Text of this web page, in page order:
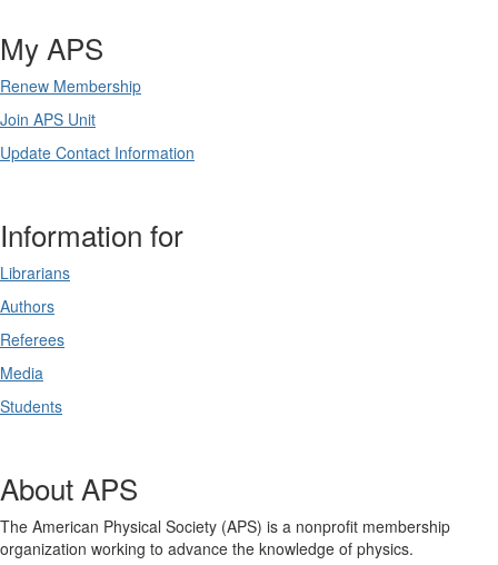
My APS
Renew Membership
Join APS Unit
Update Contact Information
Information for
Librarians
Authors
Referees
Media
Students
About APS
The American Physical Society (APS) is a nonprofit membership
organization working to advance the knowledge of physics.